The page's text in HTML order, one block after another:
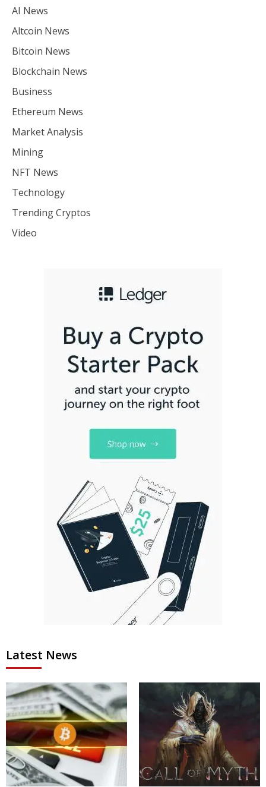
AI News
Altcoin News
Bitcoin News
Blockchain News
Business
Ethereum News
Market Analysis
Mining
NFT News
Technology
Trending Cryptos
Video
Latest News